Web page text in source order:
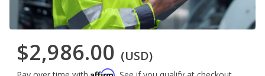
$2,986.00 (USD)
Affirm